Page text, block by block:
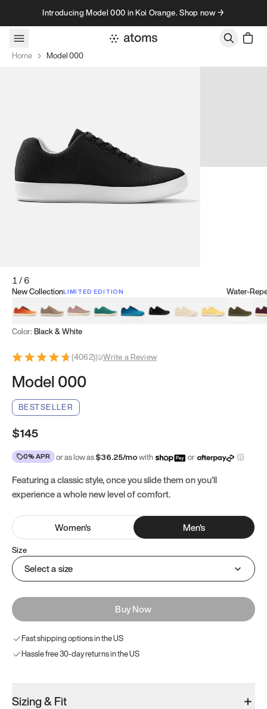
Skip to contentIntroducing Model 000 in Koi Orange. Shop now →
Home Model 000
1/6
New CollectionLIMITED EDITION
Koi OrangeTatami BrownSakura Bloom
Bamboo Green
Zen TealMeteoriteDune BeigeSunflower
Water-
Clove
Color: Black & White
(4062)| Write a Review
Model 000
BESTSELLER
$145
0% APR or as low as$36.25/mowith or
Featuring a classic style, once you slide them on you’ll
experience a whole new level of comfort.
Women's Men's
Size
Select a size
Buy Now
Fast shipping options in the US
Hassle free 30-day returns in the US
Sizing & Fit